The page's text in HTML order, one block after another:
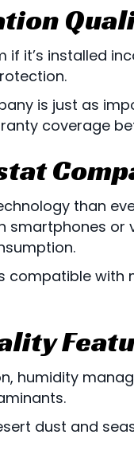
it’s installed
is just as
coverage
than
or
compatible
humidity
dust and